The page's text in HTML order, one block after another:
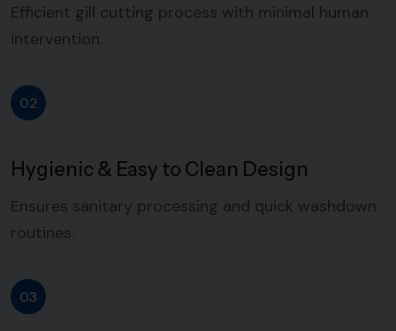
Efficient gill cutting process with minimal human
intervention.
02
Hygienic & Easy to Clean Design
Ensures sanitary processing and quick washdown
routines.
03